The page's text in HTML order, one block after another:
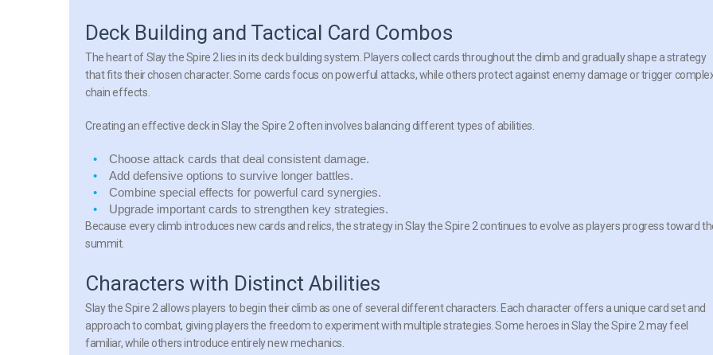
Deck Building and Tactical Card Combos
The heart of Slay the Spire 2 lies in its deck building system. Players collect cards throughout the climb and gradually shape a strategy
that fits their chosen character. Some cards focus on powerful attacks, while others protect against enemy damage or trigger
chain effects.
Creating an effective deck in Slay the Spire 2 often involves balancing different types of abilities.
Choose attack cards that deal consistent damage.
Add defensive options to survive longer battles.
Combine special effects for powerful card synergies.
Upgrade important cards to strengthen key strategies.
Because every climb introduces new cards and relics, the strategy in Slay the Spire 2 continues to evolve as players progress toward
summit.
Characters with Distinct Abilities
Slay the Spire 2 allows players to begin their climb as one of several different characters. Each character offers a unique card set and
approach to combat, giving players the freedom to experiment with multiple strategies. Some heroes in Slay the Spire 2 may feel
familiar, while others introduce entirely new mechanics.